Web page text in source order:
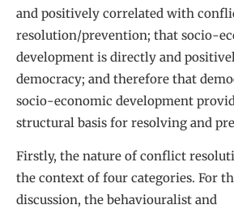
and positively correlated with
resolution/prevention; that socio-
development is directly and
democracy; and therefore that
socio-economic development
structural basis for resolving and
Firstly, the nature of conflict
the context of four categories. For
discussion, the behaviouralist and